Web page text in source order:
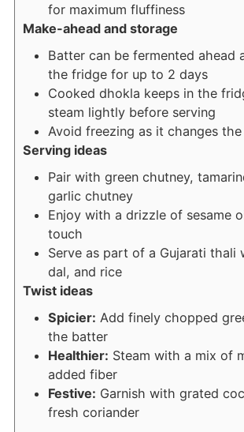
for maximum fluffiness
Make-ahead and storage
Batter can be fermented ahead
the fridge for up to 2 days
Cooked dhokla keeps in the
steam lightly before serving
Avoid freezing as it changes
Serving ideas
Pair with green chutney,
garlic chutney
Enjoy with a drizzle of sesame
touch
Serve as part of a Gujarati thali
dal, and rice
Twist ideas
Spicier: Add finely chopped
the batter
Healthier: Steam with a mix of
added fiber
Festive: Garnish with grated
fresh coriander